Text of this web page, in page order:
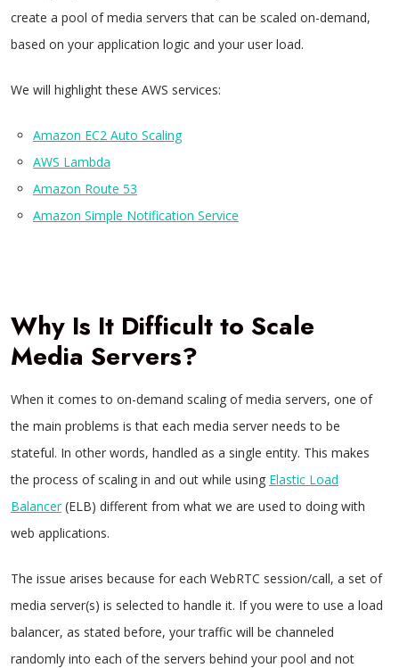
create a pool of media servers that can be scaled on-demand,
based on your application logic and your user load.
We will highlight these AWS services:
Amazon EC2 Auto Scaling
AWS Lambda
Amazon Route 53
Amazon Simple Notification Service
Why Is It Difficult to Scale
Media Servers?
When it comes to on-demand scaling of media servers, one of
the main problems is that each media server needs to be
stateful. In other words, handled as a single entity. This makes
the process of scaling in and out while using Elastic Load
Balancer(ELB) different from what we are used to doing with
web applications.
The issue arises because for each WebRTC session/call, a set of
media server(s) is selected to handle it. If you were to use a load
balancer, as stated before, your traffic will be channeled
randomly into each of the servers behind your pool and not